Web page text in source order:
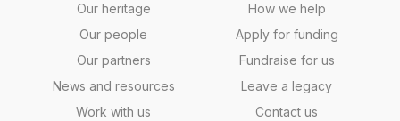
Our heritage
Our people
Our partners
News and resources
Work with us
How we help
Apply for funding
Fundraise for us
Leave a legacy
Contact us